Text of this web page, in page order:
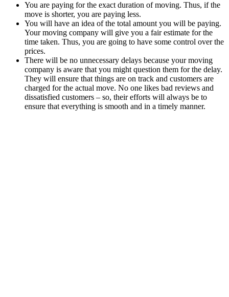
You are paying for the exact duration of moving. Thus, if the
move is shorter, you are paying less.
You will have an idea of the total amount you will be paying.
Your moving company will give you a fair estimate for the
time taken. Thus, you are going to have some control over the
prices.
There will be no unnecessary delays because your moving
company is aware that you might question them for the delay.
They will ensure that things are on track and customers are
charged for the actual move. No one likes bad reviews and
dissatisfied customers – so, their efforts will always be to
ensure that everything is smooth and in a timely manner.